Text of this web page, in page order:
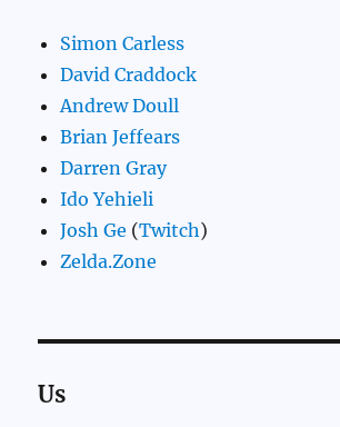
Simon Carless
David Craddock
Andrew Doull
Brian Jeffears
Darren Gray
Ido Yehieli
Josh Ge (Twitch)
Zelda.Zone
Us